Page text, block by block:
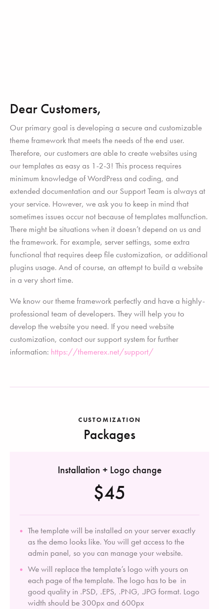
Dear Customers,
Our primary goal is developing a secure and customizable
theme framework that meets the needs of the end user.
Therefore, our customers are able to create websites using
our templates as easy as 1-2-3! This process requires
minimum knowledge of WordPress and coding, and
extended documentation and our Support Team is always at
your service. However, we ask you to keep in mind that
sometimes issues occur not because of templates malfunction.
There might be situations when it doesn’t depend on us and
the framework. For example, server settings, some extra
functional that requires deep file customization, or additional
plugins usage. And of course, an attempt to build a website
in a very short time.
We know our theme framework perfectly and have a highly-
professional team of developers. They will help you to
develop the website you need. If you need website
customization, contact our support system for further
information: https://themerex.net/support/
CUSTOMIZATION
Packages
Installation + Logo change
$45
The template will be installed on your server exactly
as the demo looks like. You will get access to the
admin panel, so you can manage your website.
We will replace the template’s logo with yours on
each page of the template. The logo has to be in
good quality in .PSD, .EPS, .PNG, .JPG format. Logo
width should be 300px and 600px